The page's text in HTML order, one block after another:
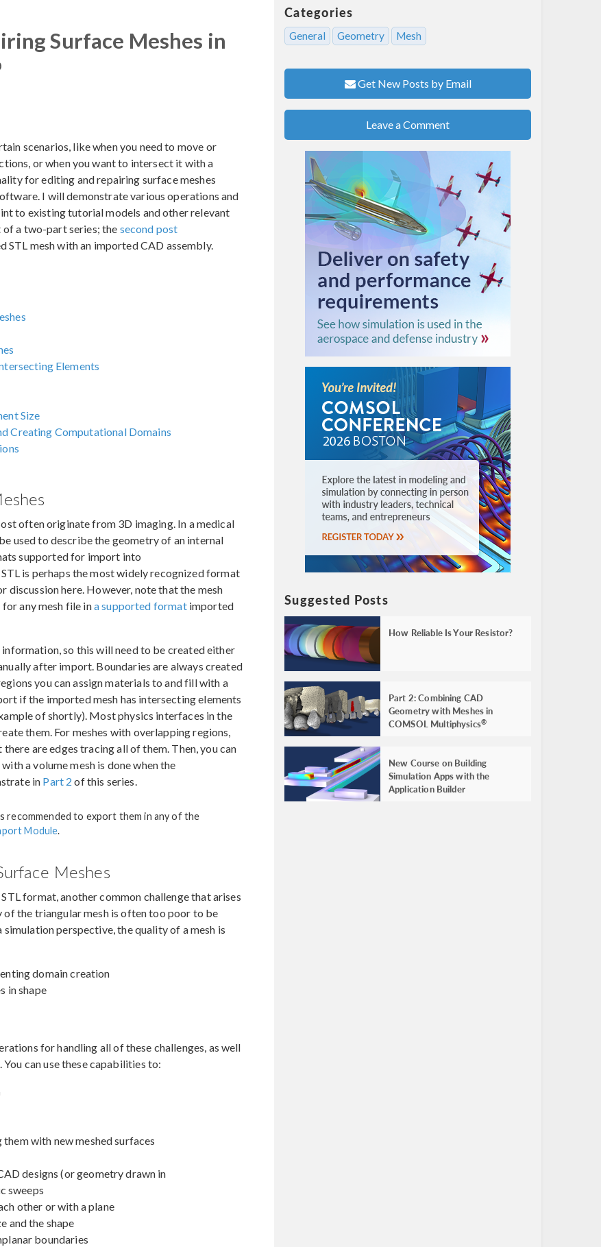
Surface Meshes in
scenarios, like when you need to move or
or when you want to intersect it with a
for editing and repairing surface meshes
I will demonstrate various operations and
to existing tutorial models and other relevant
a two-part series; the second post
mesh with an imported CAD assembly.
Elements
Size
Creating Computational Domains
often originate from 3D imaging. In a medical
used to describe the geometry of an internal
supported for import into
STL is perhaps the most widely recognized format
discussion here. However, note that the mesh
any mesh file ina supported formatimported
information, so this will need to be created either
after import. Boundaries are always created
you can assign materials to and fill with a
if the imported mesh has intersecting elements
of shortly). Most physics interfaces in the
them. For meshes with overlapping regions,
are edges tracing all of them. Then, you can
a volume mesh is done when the
in Part 2 of this series.
recommended to export them in any of the
Module.
Meshes
format, another common challenge that arises
the triangular mesh is often too poor to be
perspective, the quality of a mesh is
domain creation
in shape
for handling all of these challenges, as well
can use these capabilities to:
with new meshed surfaces
designs (or geometry drawn in
sweeps
other or with a plane
and the shape
boundaries
Categories
General Geometry Mesh
Get New Posts by Email
Leave a Comment
Suggested Posts
How Reliable Is Your Resistor?
Part 2: Combining CAD
Geometry with Meshes in
COMSOL Multiphysics®
New Course on Building
Simulation Apps with the
Application Builder